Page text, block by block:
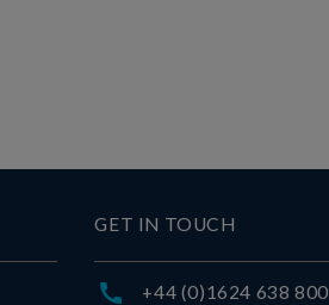
GET IN TOUCH
+44 (0)1624 638 800